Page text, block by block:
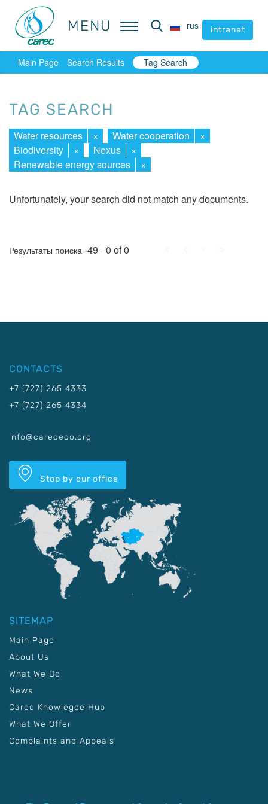
MENU rus intranet
MENU rus intranet
Main Page Search Results Tag Search
TAG SEARCH
Water resources × Water cooperation
×
Biodiversity
× Nexus
×
Renewable energy sources
×
Unfortunately, your search did not match any documents.
Результаты поиска -49 - 0 of 0
CONTACTS
+7 (727) 265 4333
+7 (727) 265 4334
info@carececo.org
Stop by our office
SITEMAP
Main Page
About Us
What We Do
News
Carec Knowlegde Hub
What We Offer
Complaints and Appeals